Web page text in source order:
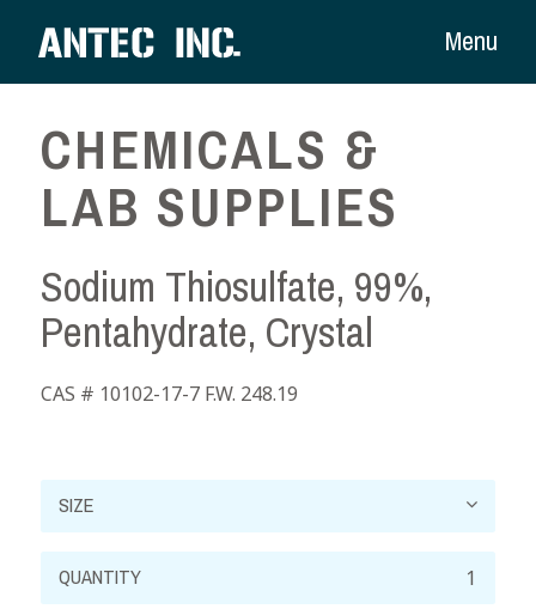
Menu
CHEMICALS &
LAB SUPPLIES
Sodium Thiosulfate, 99%,
Pentahydrate, Crystal
CAS # 10102-17-7 F.W. 248.19
Sodium
Thiosulfate,